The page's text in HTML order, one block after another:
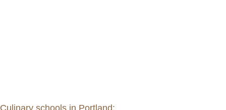
Culinary schools in Portland: